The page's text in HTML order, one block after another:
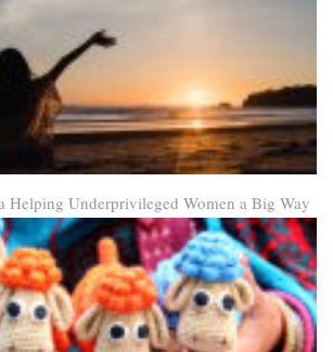
Helping Underprivileged Women a Big Way